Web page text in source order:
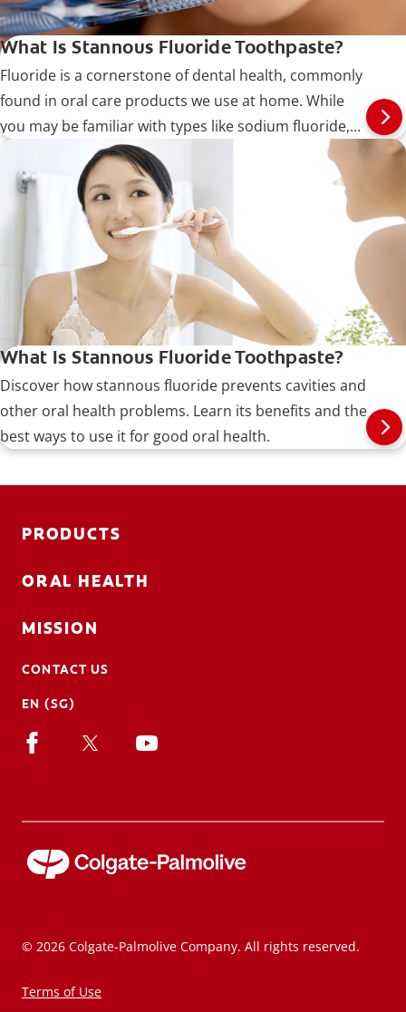
What Is Stannous Fluoride Toothpaste?
Fluoride is a cornerstone of dental health, commonly
found in oral care products we use at home. While
you may be familiar with types like sodium fluoride,
this article dives into stannous fluoride, also known as
tin (II) fluoride.
What Is Stannous Fluoride Toothpaste?
Discover how stannous fluoride prevents cavities and
other oral health problems. Learn its benefits and the
best ways to use it for good oral health.
PRODUCTS
ORAL HEALTH
MISSION
CONTACT US
EN (SG)
© 2026 Colgate-Palmolive Company. All rights reserved.
Terms of Use